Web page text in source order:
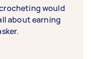
would
about earning